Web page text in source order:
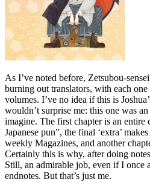
As I’ve noted before, Zetsubou-
burning out translators, with each
volumes. I’ve no idea if this is
wouldn’t surprise me: this one was
imagine. The first chapter is an entire
Japanese pun”, the final ‘extra’
weekly Magazines, and another
Certainly this is why, after doing
Still, an admirable job, even if I once
endnotes. But that’s just me.